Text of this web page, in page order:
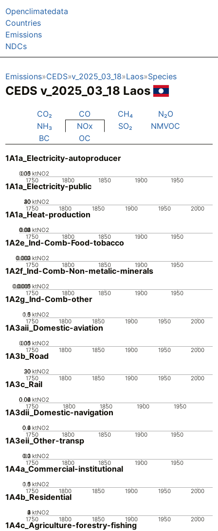
Openclimatedata
Countries
Emissions
NDCs
Emissions CEDS v_2025_03_18 Laos Species
CEDS v_2025_03_18 Laos
CO₂ CO CH₄
N₂O
NH₃
NOx SO₂
NMVOC
BC
OC
1A1a_Electricity-autoproducer
1750 1800 1850 1900 1950
0
0.05
0.1
0.15 ktNO2
1A1a_Electricity-public
1750 1800 1850 1900 1950 2000
0
10
20
30
40 ktNO2
1A1a_Heat-production
1750 1800 1850 1900 1950
0
0.01
0.02
0.03
0.04 ktNO2
1A2e_Ind-Comb-Food-tobacco
1750 1800 1850 1900 1950
0
0.001
0.002
0.003 ktNO2
1A2f_Ind-Comb-Non-metalic-minerals
1750 1800 1850 1900 1950
0
0.0005
0.001
0.0015 ktNO2
1A2g_Ind-Comb-other
1750 1800 1850 1900 1950 2000
0
0.5
1
1.5 ktNO2
1A3aii_Domestic-aviation
1750 1800 1850 1900 1950 2000
0
0.05
0.1
0.15 ktNO2
1A3b_Road
1750 1800 1850 1900 1950 2000
0
10
20
30 ktNO2
1A3c_Rail
1750 1800 1850 1900 1950
0
0.02
0.04
0.06 ktNO2
1A3dii_Domestic-navigation
1750 1800 1850 1900 1950
0
0.2
0.4
0.6 ktNO2
1A3eii_Other-transp
1750 1800 1850 1900 1950
0
0.1
0.2
0.3 ktNO2
1A4a_Commercial-institutional
1750 1800 1850 1900 1950 2000
0
0.5
1
1.5 ktNO2
1A4b_Residential
1750 1800 1850 1900 1950 2000
0
1
2
3
4 ktNO2
1A4c_Agriculture-forestry-fishing